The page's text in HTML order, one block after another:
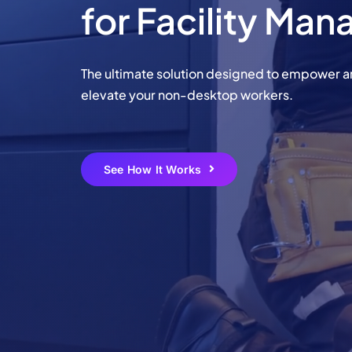
Learn More
Learn More
Learn More
Learn More
for Facility
The ultimate solution designed to empower
elevate your non-desktop workers.
See How It Works